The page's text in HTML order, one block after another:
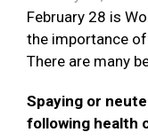
February 28 is
the importance
There are many
Spaying or
following health